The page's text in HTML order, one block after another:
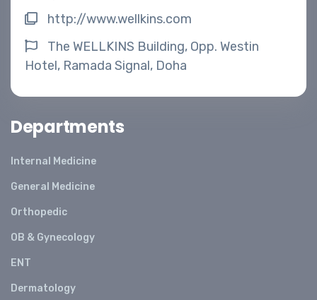
http://www.wellkins.com
The WELLKINS Building, Opp. Westin
Hotel, Ramada Signal, Doha
Departments
Internal Medicine
General Medicine
Orthopedic
OB & Gynecology
ENT
Dermatology